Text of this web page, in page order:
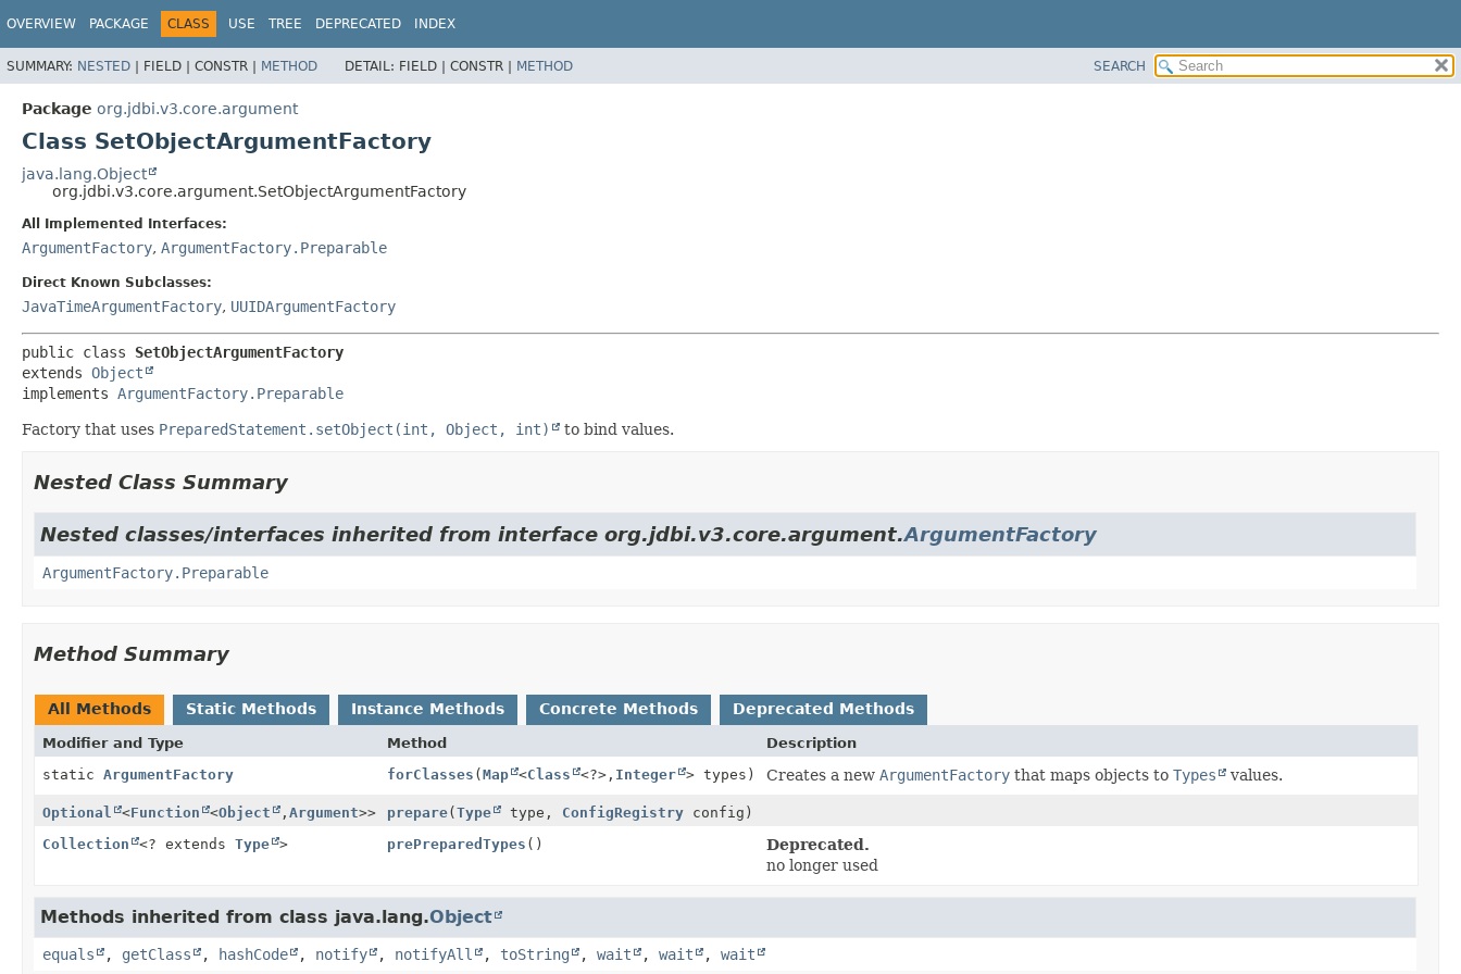
OVERVIEW PACKAGE CLASS USE TREE DEPRECATED INDEX
SUMMARY: NESTED | FIELD | CONSTR | METHOD DETAIL: FIELD | CONSTR | METHOD SEARCH
Package org.jdbi.v3.core.argument
Class SetObjectArgumentFactory
java.lang.Object
org.jdbi.v3.core.argument.SetObjectArgumentFactory
All Implemented Interfaces:
ArgumentFactory, ArgumentFactory.Preparable
Direct Known Subclasses:
JavaTimeArgumentFactory, UUIDArgumentFactory
public class SetObjectArgumentFactory
extends Object
implements ArgumentFactory.Preparable
Factory that uses PreparedStatement.setObject(int, Object, int) to bind values.
Nested Class Summary
Nested classes/interfaces inherited from interface org.jdbi.v3.core.argument.ArgumentFactory
ArgumentFactory.Preparable
Method Summary
All Methods Static Methods Instance Methods Concrete Methods Deprecated Methods
Modifier and Type Method
Description
static ArgumentFactory forClasses (Map <Class <?>, Integer > types) Creates a new ArgumentFactory that maps objects to Types values.
Optional <Function <Object , Argument>> prepare(Type type, ConfigRegistry config)
Collection
<? extends Type > prePreparedTypes ()
Deprecated.
no longer used
Methods inherited from class java.lang.Object
equals , getClass , hashCode , notify , notifyAll , toString , wait , wait , wait